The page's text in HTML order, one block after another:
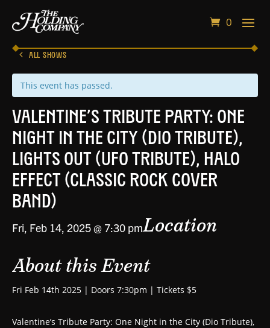
0
ALL SHOWS
This event has passed.
Valentine’s Tribute Party: One
Night in the City (Dio Tribute),
Lights Out (UFO Tribute), Halo
Effect (Classic Rock Cover
Band)
Fri, Feb 14, 2025 @ 7:30 pmLocation
About this Event
Fri Feb 14th 2025 | Doors 7:30pm | Tickets $5
Valentine’s Tribute Party: One Night in the City (Dio Tribute),